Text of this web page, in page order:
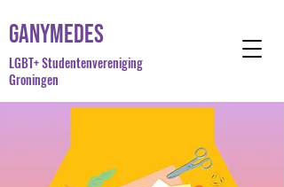
Ganymedes
LGBT+ Studentenvereniging
Groningen